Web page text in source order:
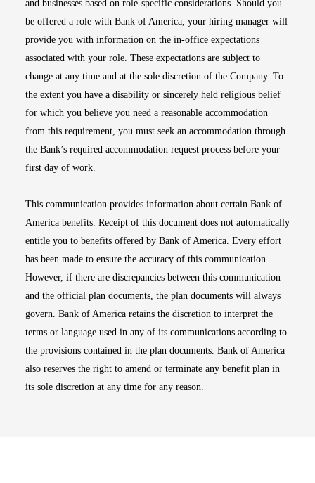
and businesses based on role-specific considerations. Should you
be offered a role with Bank of America, your hiring manager will
provide you with information on the in-office expectations
associated with your role. These expectations are subject to
change at any time and at the sole discretion of the Company. To
the extent you have a disability or sincerely held religious belief
for which you believe you need a reasonable accommodation
from this requirement, you must seek an accommodation through
the Bank’s required accommodation request process before your
first day of work.
This communication provides information about certain Bank of
America benefits. Receipt of this document does not automatically
entitle you to benefits offered by Bank of America. Every effort
has been made to ensure the accuracy of this communication.
However, if there are discrepancies between this communication
and the official plan documents, the plan documents will always
govern. Bank of America retains the discretion to interpret the
terms or language used in any of its communications according to
the provisions contained in the plan documents. Bank of America
also reserves the right to amend or terminate any benefit plan in
its sole discretion at any time for any reason.